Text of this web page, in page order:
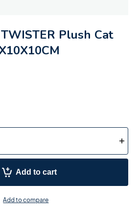
Plush Cat
Add to cart
Add to compare